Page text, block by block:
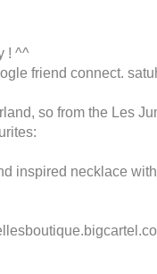
! ^^
friend connect.
so from the Les
inspired necklace